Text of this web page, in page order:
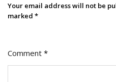
Your email address will not be
marked *
Comment *